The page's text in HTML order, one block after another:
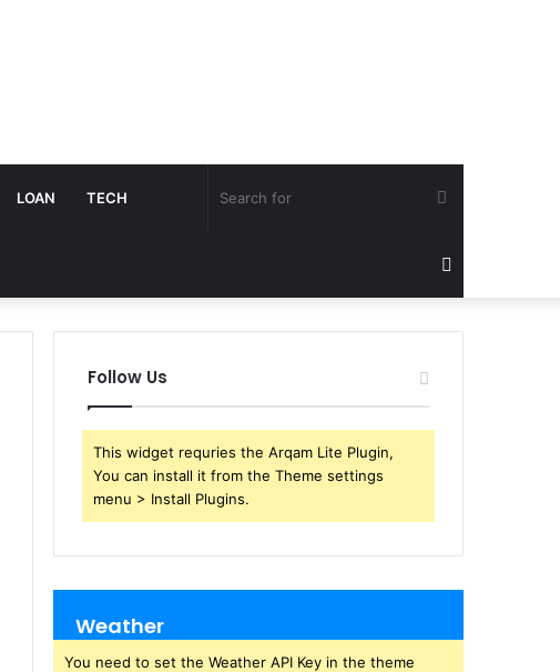
LOAN TECH Search
for
Follow Us
This widget requries the Arqam Lite Plugin,
You can install it from the Theme settings
menu > Install Plugins.
Weather
You need to set the Weather API Key in the theme